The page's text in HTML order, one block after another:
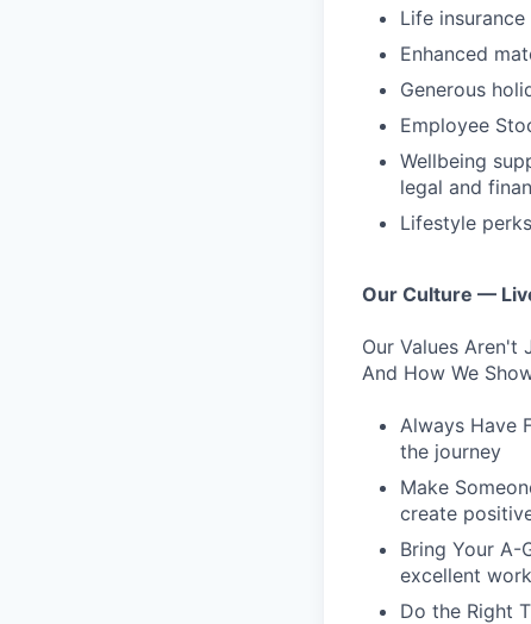
Life
Enhanced
Generous
Employee
Wellbeing
legal and
Lifestyle
Our Culture —
Our Values Aren't
And How We
Always Have
the journey
Make
create
Bring Your A-
excellent work
Do the Right